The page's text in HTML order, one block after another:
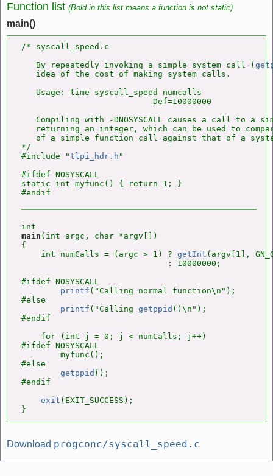
Function list (Bold in this list means a function is not static)
main()
/* syscall_speed.c
   By repeatedly invoking a simple system call (
   idea of the cost of making system calls.
   Usage: time syscall_speed numcalls
                           Def=10000000
Compiling with -DNOSYSCALL causes a call to a
returning an integer, which can be used to
of a simple function call against that of a
*/
#include "tlpi_hdr.h "
#ifdef NOSYSCALL
static int myfunc() { return 1; }
main (int argc, char *argv[])
{
    int numCalls = (argc > 1) ?
getInt (argv[1],
                              : 10000000;
#ifdef NOSYSCALL
printf ("Calling normal function\n");
#else
printf ("Calling getppid ()\n");
#endif
    for (int j = 0; j < numCalls; j++)
#ifdef NOSYSCALL
        myfunc();
#else
getppid ();
#endif
exit (EXIT_SUCCESS);
}
Download progconc/syscall_speed.c